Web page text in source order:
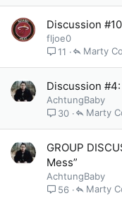
Discussion
fljoe0
11
Marty
Discussion #4:
AchtungBaby
30
Marty
GROUP
Mess”
AchtungBaby
56
Marty